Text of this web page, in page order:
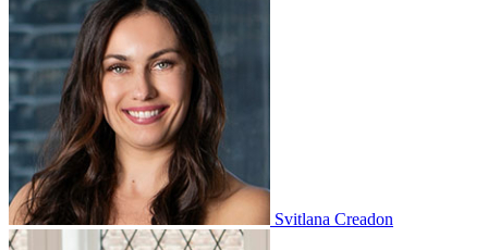
Svitlana Creadon